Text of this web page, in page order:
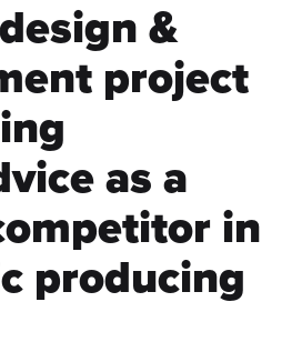
&
project
as a
in
producing